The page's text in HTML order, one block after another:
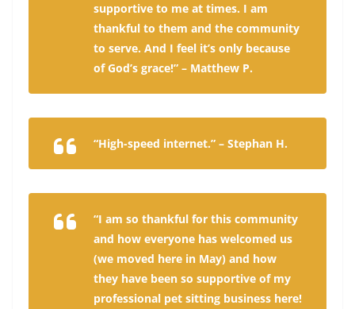
supportive to me at times. I am
thankful to them and the community
to serve. And I feel it’s only because
of God’s grace!” – Matthew P.
“High-speed internet.” – Stephan H.
“I am so thankful for this community
and how everyone has welcomed us
(we moved here in May) and how
they have been so supportive of my
professional pet sitting business here!